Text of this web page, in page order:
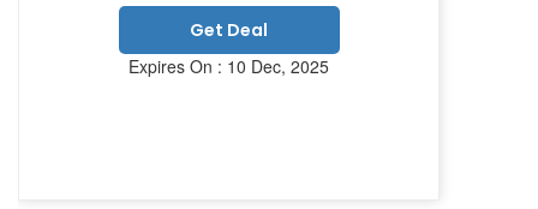
Get Deal
Expires On : 10 Dec, 2025